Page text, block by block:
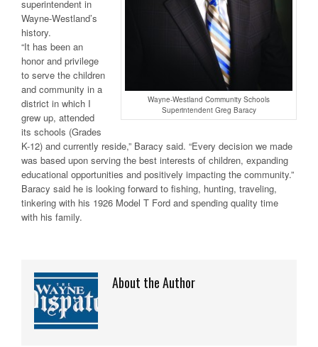
Wayne-Westland Community Schools
Superintendent Greg Baracy
superintendent in
Wayne-Westland’s
history.
“It has been an
honor and privilege
to serve the children
and community in a
district in which I
grew up, attended
its schools (Grades
K-12) and currently reside,” Baracy said. “Every decision we made
was based upon serving the best interests of children, expanding
educational opportunities and positively impacting the community.”
Baracy said he is looking forward to fishing, hunting, traveling,
tinkering with his 1926 Model T Ford and spending quality time
with his family.
About the Author